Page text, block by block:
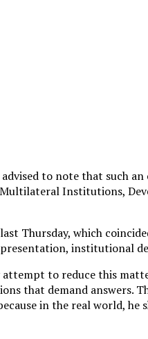
to note that such
Institutions,
Thursday, which
institutional
to reduce this
that demand answers.
in the real world, he